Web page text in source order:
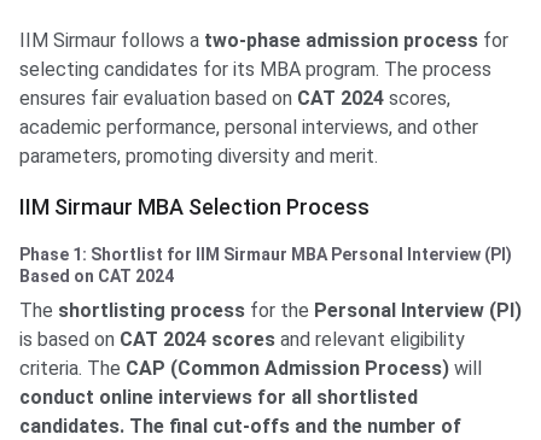
IIM Sirmaur follows a two-phase admission process for
selecting candidates for its MBA program. The process
ensures fair evaluation based on CAT 2024 scores,
academic performance, personal interviews, and other
parameters, promoting diversity and merit.
IIM Sirmaur MBA Selection Process
Phase 1: Shortlist for IIM Sirmaur MBA Personal Interview (PI)
Based on CAT 2024
The shortlisting process for the Personal Interview (PI)
is based on CAT 2024 scores and relevant eligibility
criteria. The CAP (Common Admission Process) will
conduct online interviews for all shortlisted
candidates. The final cut-offs and the number of